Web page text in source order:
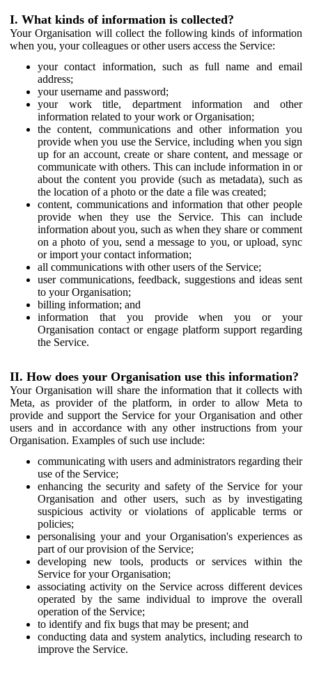
I. What kinds of information is collected?
Your Organisation will collect the following kinds of information
when you, your colleagues or other users access the Service:
your contact information, such as full name and email
address;
your username and password;
your work title, department information and other
information related to your work or Organisation;
the content, communications and other information you
provide when you use the Service, including when you sign
up for an account, create or share content, and message or
communicate with others. This can include information in or
about the content you provide (such as metadata), such as
the location of a photo or the date a file was created;
content, communications and information that other people
provide when they use the Service. This can include
information about you, such as when they share or comment
on a photo of you, send a message to you, or upload, sync
or import your contact information;
all communications with other users of the Service;
user communications, feedback, suggestions and ideas sent
to your Organisation;
billing information; and
information that you provide when you or your
Organisation contact or engage platform support regarding
the Service.
II. How does your Organisation use this information?
Your Organisation will share the information that it collects with
Meta, as provider of the platform, in order to allow Meta to
provide and support the Service for your Organisation and other
users and in accordance with any other instructions from your
Organisation. Examples of such use include:
communicating with users and administrators regarding their
use of the Service;
enhancing the security and safety of the Service for your
Organisation and other users, such as by investigating
suspicious activity or violations of applicable terms or
policies;
personalising your and your Organisation's experiences as
part of our provision of the Service;
developing new tools, products or services within the
Service for your Organisation;
associating activity on the Service across different devices
operated by the same individual to improve the overall
operation of the Service;
to identify and fix bugs that may be present; and
conducting data and system analytics, including research to
improve the Service.